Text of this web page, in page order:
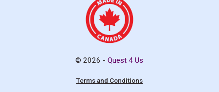
© 2026 -Quest 4 Us
Terms and Conditions